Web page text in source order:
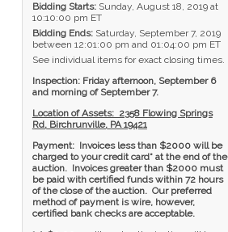
Bidding Starts:Sunday, August 18, 2019 at
10:10:00 pm ET
Bidding Ends:Saturday, September 7, 2019
between 12:01:00 pm and 01:04:00 pm ET
See individual items for exact closing times.
Inspection: Friday afternoon, September 6
and morning of September 7.
Location of Assets: 2358 Flowing Springs
Rd, Birchrunville, PA 19421
Payment: Invoices less than $2000 will be
charged to your credit card* at the end of the
auction. Invoices greater than $2000 must
be paid with certified funds within 72 hours
of the close of the auction. Our preferred
method of payment is wire, however,
certified bank checks are acceptable.